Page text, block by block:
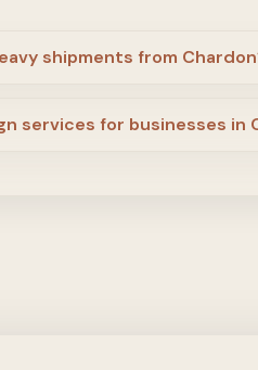
shipments from
services for businesses in